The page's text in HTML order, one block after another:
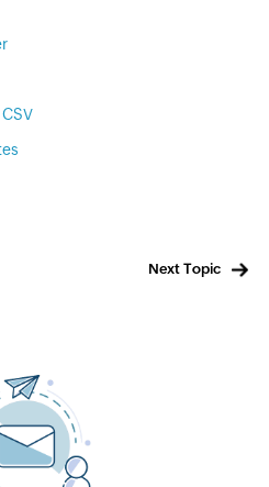
Next Topic